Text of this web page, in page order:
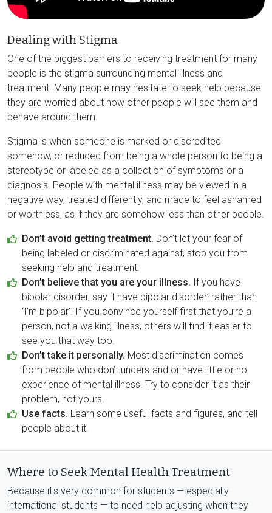
Dealing with Stigma
One of the biggest barriers to receiving treatment for many
people is the stigma surrounding mental illness and
treatment. Many people may hesitate to seek help because
they are worried about how other people will see them and
behave around them.
Stigma is when someone is marked or discredited
somehow, or reduced from being a whole person to being a
stereotype or labeled as a collection of symptoms or a
diagnosis. People with mental illness may be viewed in a
negative way, treated differently, and made to feel ashamed
or worthless, as if they are somehow less than other people.
Don’t avoid getting treatment. Don’t let your fear of
being labeled or discriminated against, stop you from
seeking help and treatment.
Don’t believe that you are your illness. If you have
bipolar disorder, say ‘I have bipolar disorder’ rather than
‘I’m bipolar’. If you convince yourself first that you’re a
person, not a walking illness, others will find it easier to
see you that way too.
Don’t take it personally. Most discrimination comes
from people who don’t understand or have little or no
experience of mental illness. Try to consider it as their
problem, not yours.
Use facts. Learn some useful facts and figures, and tell
people about it.
Where to Seek Mental Health Treatment
Because it's very common for students — especially
international students — to need help adjusting when they